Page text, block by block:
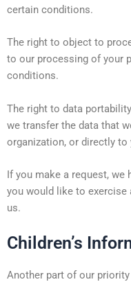
certain conditions.
The right to object to
to our processing of your
conditions.
The right to data
we transfer the data that
organization, or directly
If you make a request, we
you would like to
us.
Children’s
Another part of our